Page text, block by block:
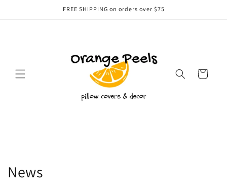
FREE SHIPPING on orders over $75
Cart
News